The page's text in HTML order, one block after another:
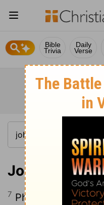
Bible
Trivia
Daily
Verse
John 6:7
7 Philip answered